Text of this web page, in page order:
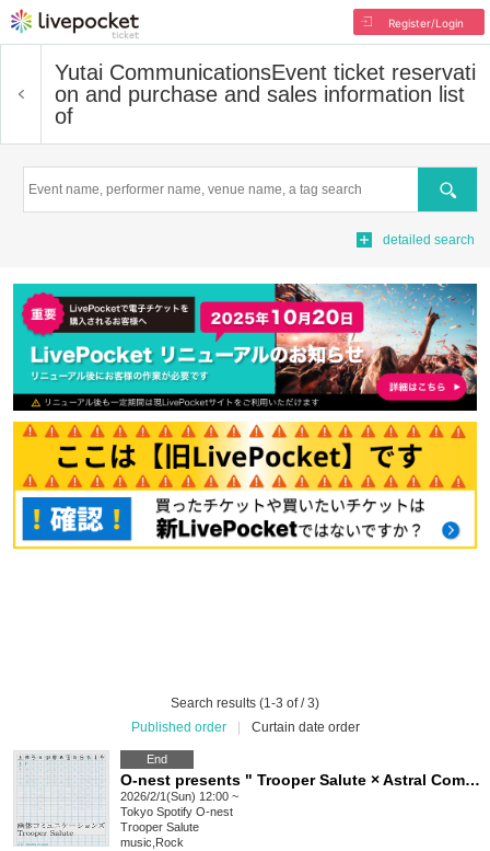
Register/Login
Yutai CommunicationsEvent ticket reservati
on and purchase and sales information list
of
Search
detailed search
Search results (1-3 of / 3)
Published order
Curtain date order
End
O-nest presents " Trooper Salute × Astral Communications "
2026/2/1(Sun) 12:00 ~
Tokyo Spotify O-nest
Trooper Salute
music Rock